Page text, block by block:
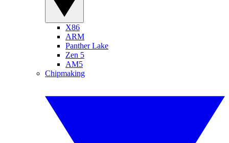
X86
ARM
Panther Lake
Zen 5
AM5
Chipmaking